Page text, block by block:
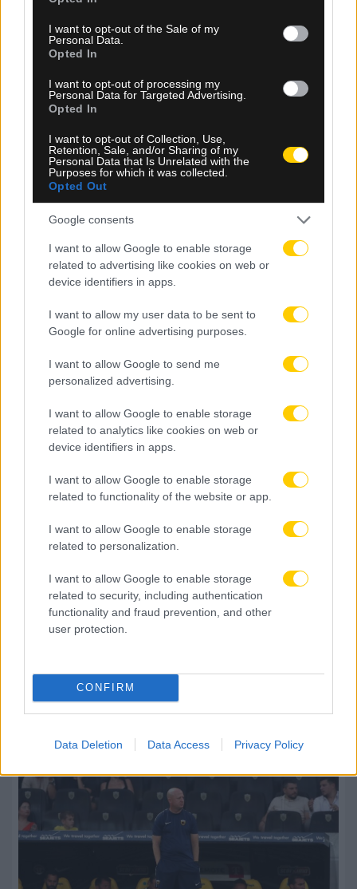
use your data for below specified purposes in below Google
consent section.
I want to opt-out of the Sale of my
Personal Data.
Opted In
I want to opt-out of processing my
Personal Data for Targeted Advertising.
Opted In
I want to opt-out of Collection, Use,
Retention, Sale, and/or Sharing of my
Personal Data that Is Unrelated with the
Purposes for which it was collected.
Opted Out
Google consents
I want to allow Google to enable storage
related to advertising like cookies on web or
device identifiers in apps.
I want to allow my user data to be sent to
Google for online advertising purposes.
I want to allow Google to send me
personalized advertising.
I want to allow Google to enable storage
related to analytics like cookies on web or
device identifiers in apps.
I want to allow Google to enable storage
related to functionality of the website or app.
I want to allow Google to enable storage
related to personalization.
I want to allow Google to enable storage
related to security, including authentication
functionality and fraud prevention, and other
user protection.
CONFIRM
Data Deletion Data Access Privacy Policy
08.08.2026, 23:10
και να τα δώσω όλα για την ΑΕΚ»
Μόρας: «Εύχομαι τα καλύτερα στην ΑΕΚ, χτίζουμε
μια ολοκαίνουργια ομάδα από την αρχή»